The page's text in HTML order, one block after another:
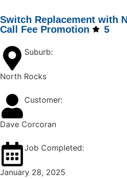
Switch Replacement with
Call Fee Promotion
5
Suburb:
North Rocks
Customer:
Dave Corcoran
Job Completed:
January 28, 2025